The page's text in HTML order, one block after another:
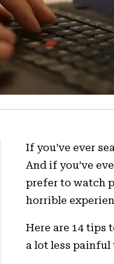
If you’ve ever
And if you’ve
prefer to watch
horrible
Here are 14 tips
a lot less painful